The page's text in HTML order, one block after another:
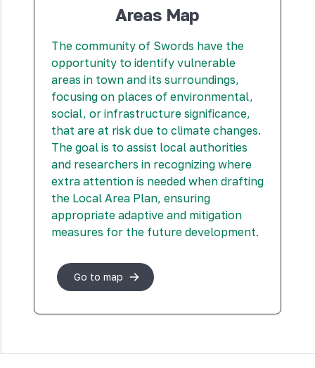
Areas Map
The community of Swords have the
opportunity to identify vulnerable
areas in town and its surroundings,
focusing on places of environmental,
social, or infrastructure significance,
that are at risk due to climate changes.
The goal is to assist local authorities
and researchers in recognizing where
extra attention is needed when drafting
the Local Area Plan, ensuring
appropriate adaptive and mitigation
measures for the future development.
Go to map